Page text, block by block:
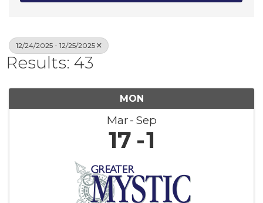
12/24/2025 - 12/25/2025
Results: 43
MON
Mar Sep
17 1